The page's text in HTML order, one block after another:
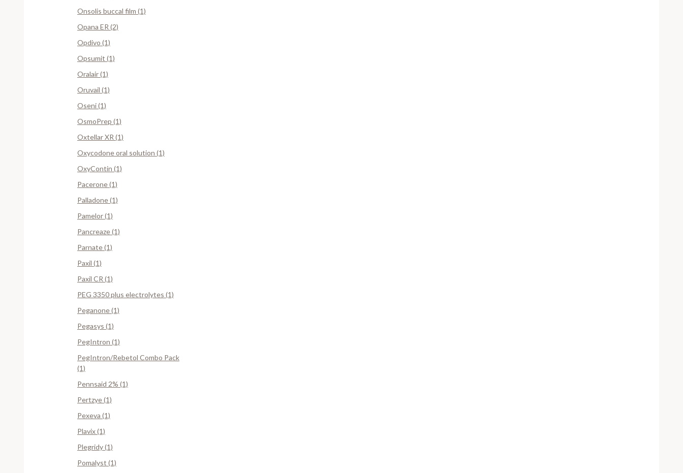
Onsolis buccal film (1)
Opana ER (2)
Opdivo (1)
Opsumit (1)
Oralair (1)
Oruvail (1)
Oseni (1)
OsmoPrep (1)
Oxtellar XR (1)
Oxycodone oral solution (1)
OxyContin (1)
Pacerone (1)
Palladone (1)
Pamelor (1)
Pancreaze (1)
Parnate (1)
Paxil (1)
Paxil CR (1)
PEG 3350 plus electrolytes (1)
Peganone (1)
Pegasys (1)
PegIntron (1)
PegIntron/Rebetol Combo Pack
(1)
Pennsaid 2% (1)
Pertzye (1)
Pexeva (1)
Plavix (1)
Plegridy (1)
Pomalyst (1)